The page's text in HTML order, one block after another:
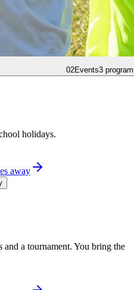
02Events3
holidays.
away
and a tournament. You bring the